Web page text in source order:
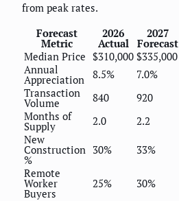
from peak rates.
Forecast
Metric
2026
Actual
2027
Forecast
Median Price $310,000 $335,000
Annual
Appreciation 8.5% 7.0%
Transaction
Volume 840 920
Months of
Supply 2.0 2.2
New
Construction
%
30% 33%
Remote
Worker
Buyers
25% 30%